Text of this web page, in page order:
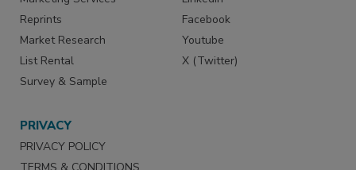
Reprints
Market Research
List Rental
Survey & Sample
Facebook
Youtube
X (Twitter)
PRIVACY
PRIVACY POLICY